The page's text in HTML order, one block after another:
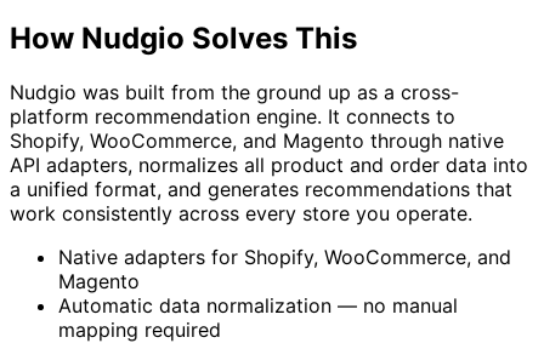
How Nudgio Solves This
Nudgio was built from the ground up as a cross-
platform recommendation engine. It connects to
Shopify, WooCommerce, and Magento through native
API adapters, normalizes all product and order data into
a unified format, and generates recommendations that
work consistently across every store you operate.
Native adapters for Shopify, WooCommerce, and
Magento
Automatic data normalization — no manual
mapping required